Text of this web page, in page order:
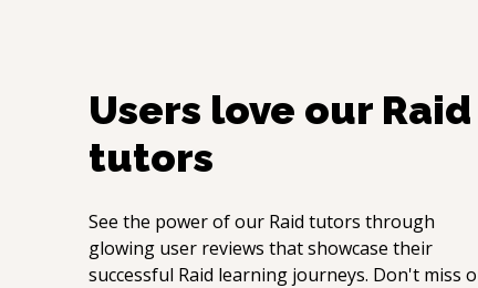
Users love our Raid
tutors
See the power of our Raid tutors through
glowing user reviews that showcase their
successful Raid learning journeys. Don't miss